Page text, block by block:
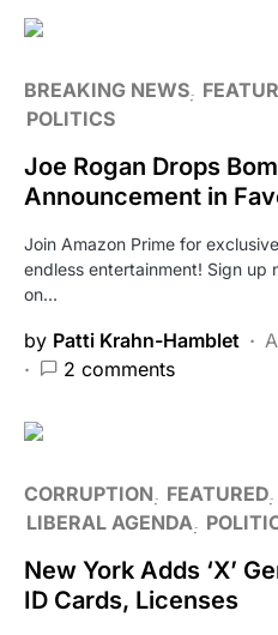
BREAKING NEWS
POLITICS
Joe Rogan Drops
Announcement in
Join Amazon Prime for
endless entertainment! Sign up
on…
by Patti Krahn-Hamblet
2 comments
CORRUPTION FEATURED
LIBERAL AGENDA
New York Adds ‘X’
ID Cards, Licenses